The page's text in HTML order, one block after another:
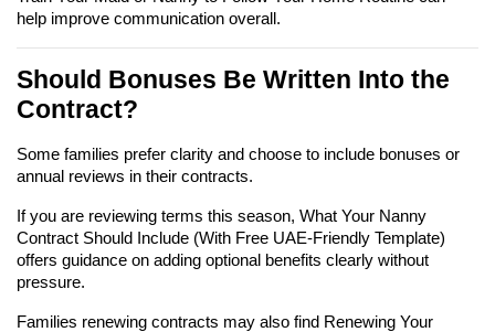
help improve communication overall.
Should Bonuses Be Written Into the
Contract?
Some families prefer clarity and choose to include bonuses or
annual reviews in their contracts.
If you are reviewing terms this season, What Your Nanny
Contract Should Include (With Free UAE-Friendly Template)
offers guidance on adding optional benefits clearly without
pressure.
Families renewing contracts may also find Renewing Your